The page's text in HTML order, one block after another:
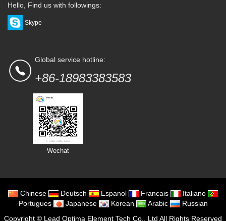
Hello, Find us with followings:
Skype
Global service hotline:
+86-18983383583
Wechat
Chinese Deutsch Espanol Francais
Italiano
Portugues
Japanese Korean Arabic
Russian
Copyright © Lead Optima Element Tech Co., Ltd All Rights Reserved